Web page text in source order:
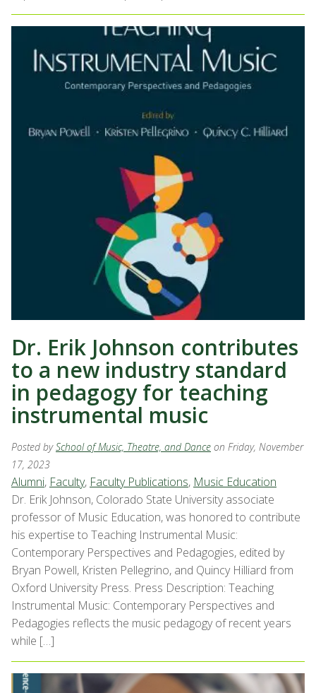
Dr. Erik Johnson contributes
to a new industry standard
in pedagogy for teaching
instrumental music
Posted bySchool of Music, Theatre, and Dance on Friday, November
17, 2023
Alumni, Faculty, Faculty Publications, Music Education
Dr. Erik Johnson, Colorado State University associate
professor of Music Education, was honored to contribute
his expertise to Teaching Instrumental Music:
Contemporary Perspectives and Pedagogies, edited by
Bryan Powell, Kristen Pellegrino, and Quincy Hilliard from
Oxford University Press. Press Description: Teaching
Instrumental Music: Contemporary Perspectives and
Pedagogies reflects the music pedagogy of recent years
while […]